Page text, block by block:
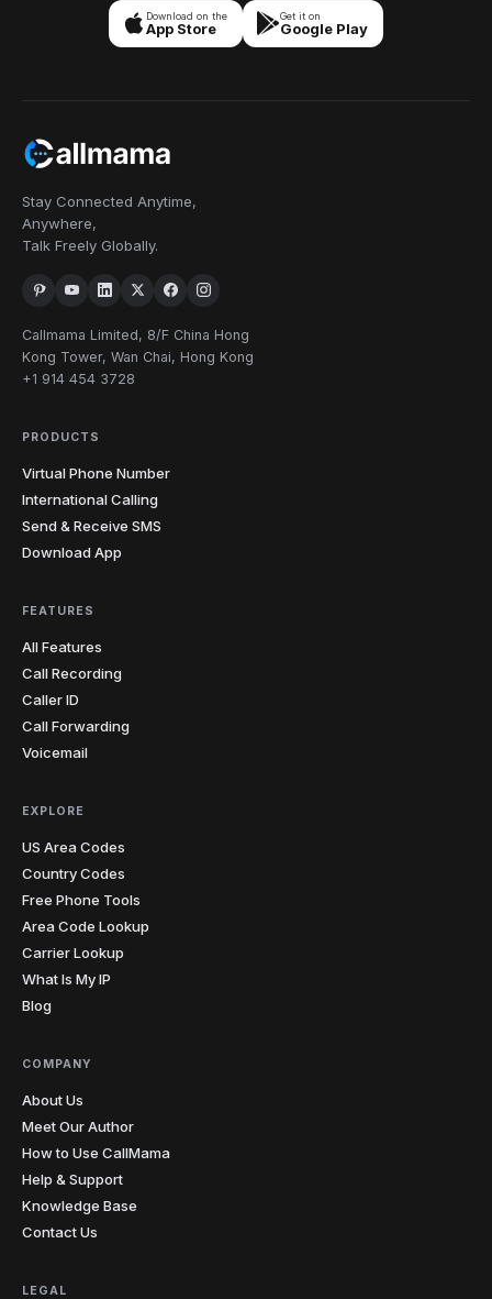
Download on the
App Store
Get it on
Google Play
Stay Connected Anytime,
Anywhere,
Talk Freely Globally.
Callmama Limited, 8/F China Hong
Kong Tower, Wan Chai, Hong Kong
+1 914 454 3728
PRODUCTS
Virtual Phone Number
International Calling
Send & Receive SMS
Download App
FEATURES
All Features
Call Recording
Caller ID
Call Forwarding
Voicemail
EXPLORE
US Area Codes
Country Codes
Free Phone Tools
Area Code Lookup
Carrier Lookup
What Is My IP
Blog
COMPANY
About Us
Meet Our Author
How to Use CallMama
Help & Support
Knowledge Base
Contact Us
LEGAL